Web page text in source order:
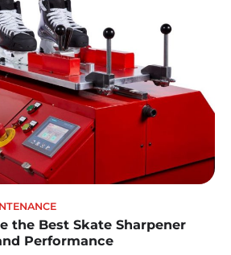
the Best Skate Sharpener
Performance